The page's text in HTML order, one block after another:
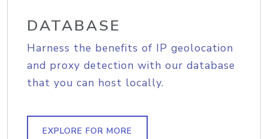
DATABASE
Harness the benefits of IP geolocation
and proxy detection with our database
that you can host locally.
EXPLORE FOR MORE